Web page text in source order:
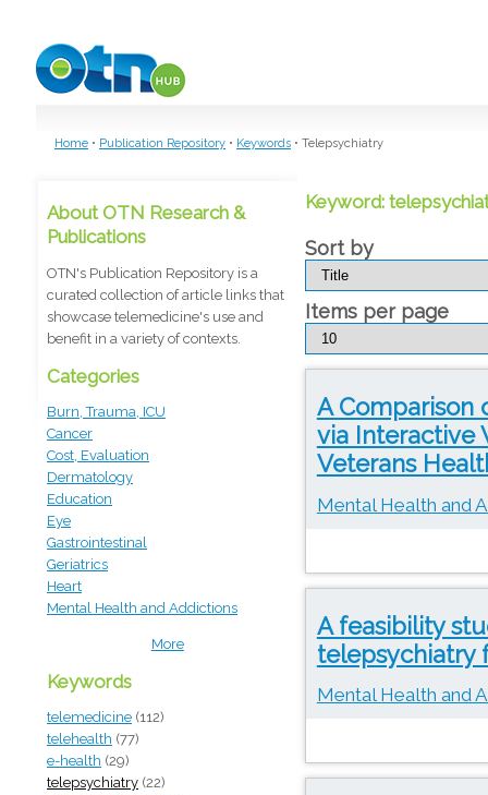
Home • Publication Repository • Keywords • Telepsychiatry
About OTN Research &
Publications
OTN's Publication Repository is a
curated collection of article links that
showcase telemedicine's use and
benefit in a variety of contexts.
Categories
Burn, Trauma, ICU
Cancer
Cost, Evaluation
Dermatology
Education
Eye
Gastrointestinal
Geriatrics
Heart
Mental Health and Addictions
More
Keywords
telemedicine (112)
telehealth (77)
e-health (29)
telepsychiatry (22)
Keyword:
Sort by
Items per page
A Comparison
via Interactive
Veterans
Mental Health and
A feasibility
telepsychiatry
Mental Health and